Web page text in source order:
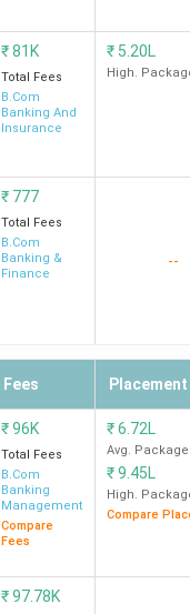
₹81K
Total Fees
B.Com
Banking And
Insurance
₹ 5.20L
High.
₹ 777
Total Fees
B.Com
Banking &
Finance
--
Fees Placement
₹96K
Total Fees
B.Com
Banking
Management
Compare
Fees
₹6.72L
Avg. Package
₹9.45L
High.
Compare
₹97.78K